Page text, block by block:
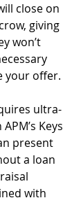
close on
giving
won’t
your offer.
ultra-
Keys
present
a loan
with